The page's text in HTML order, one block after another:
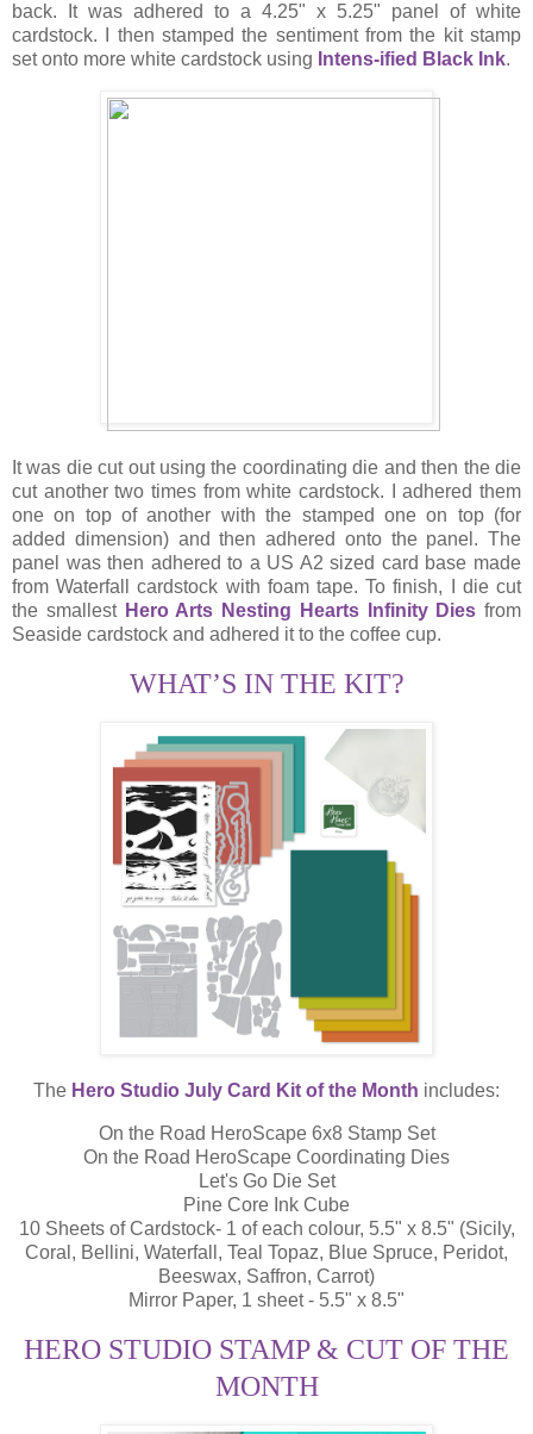
back. It was adhered to a 4.25" x 5.25" panel of white
cardstock. I then stamped the sentiment from the kit stamp
set onto more white cardstock using Intens-ified Black Ink.
It was die cut out using the coordinating die and then the die
cut another two times from white cardstock. I adhered them
one on top of another with the stamped one on top (for
added dimension) and then adhered onto the panel. The
panel was then adhered to a US A2 sized card base made
from Waterfall cardstock with foam tape. To finish, I die cut
the smallest Hero Arts Nesting Hearts Infinity Dies from
Seaside cardstock and adhered it to the coffee cup.
WHAT’S IN THE KIT?
The Hero Studio July Card Kit of the Month includes:
On the Road HeroScape 6x8 Stamp Set
On the Road HeroScape Coordinating Dies
Let's Go Die Set
Pine Core Ink Cube
10 Sheets of Cardstock- 1 of each colour, 5.5" x 8.5" (Sicily,
Coral, Bellini, Waterfall, Teal Topaz, Blue Spruce, Peridot,
Beeswax, Saffron, Carrot)
Mirror Paper, 1 sheet - 5.5" x 8.5"
HERO STUDIO STAMP & CUT OF THE
MONTH